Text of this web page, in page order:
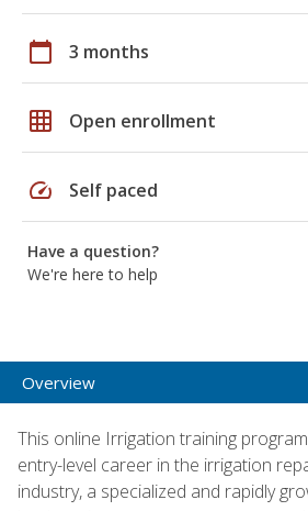
calendar_today 3 months
grid_on Open enrollment
speed Self paced
Have a question?
We're here to help
Overview
This online Irrigation training
entry-level career in the irrigation
industry, a specialized and rapidly